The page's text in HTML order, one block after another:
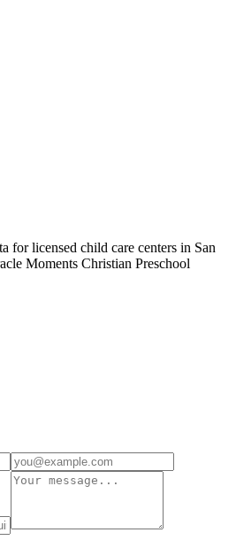
for licensed child care centers in San
Moments Christian Preschool